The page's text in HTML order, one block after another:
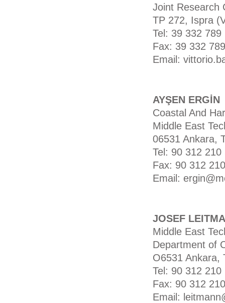
Joint Research
TP 272, Ispra
Tel: 39 332 789
Fax: 39 332
Email:
AYŞEN ERGİN
Coastal And
Middle East
06531 Ankara,
Tel: 90 312 210
Fax: 90 312
Email:
JOSEF
Middle East
Department of
O6531 Ankara,
Tel: 90 312 210
Fax: 90 312
Email: